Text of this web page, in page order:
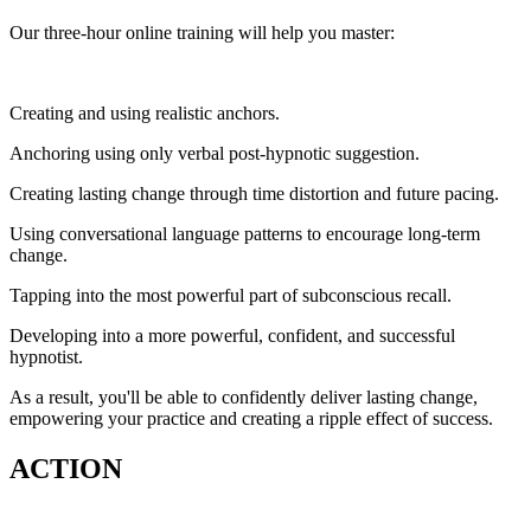
Our three-hour online training will help you master:
Creating and using realistic anchors.
Anchoring using only verbal post-hypnotic suggestion.
Creating lasting change through time distortion and future pacing.
Using conversational language patterns to encourage long-term
change.
Tapping into the most powerful part of subconscious recall.
Developing into a more powerful, confident, and successful
hypnotist.
As a result, you'll be able to confidently deliver lasting change,
empowering your practice and creating a ripple effect of success.
ACTION